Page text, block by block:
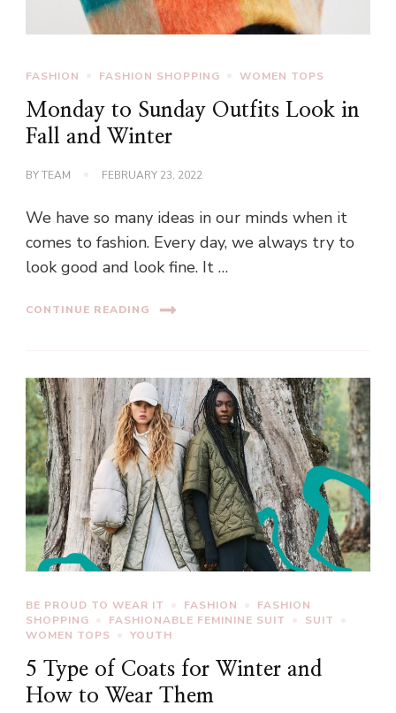
FASHION FASHION SHOPPING WOMEN TOPS
Monday to Sunday Outfits Look in
Fall and Winter
BYTEAM FEBRUARY 23, 2022
We have so many ideas in our minds when it
comes to fashion. Every day, we always try to
look good and look fine. It …
CONTINUE READING
BE PROUD TO WEAR IT FASHION
FASHION
SHOPPING
FASHIONABLE FEMININE SUIT
SUIT
WOMEN TOPS
YOUTH
5 Type of Coats for Winter and
How to Wear Them